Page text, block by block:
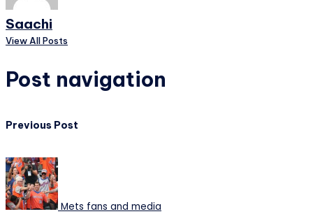
Saachi
View All Posts
Post navigation
Previous Post
Mets fans and media